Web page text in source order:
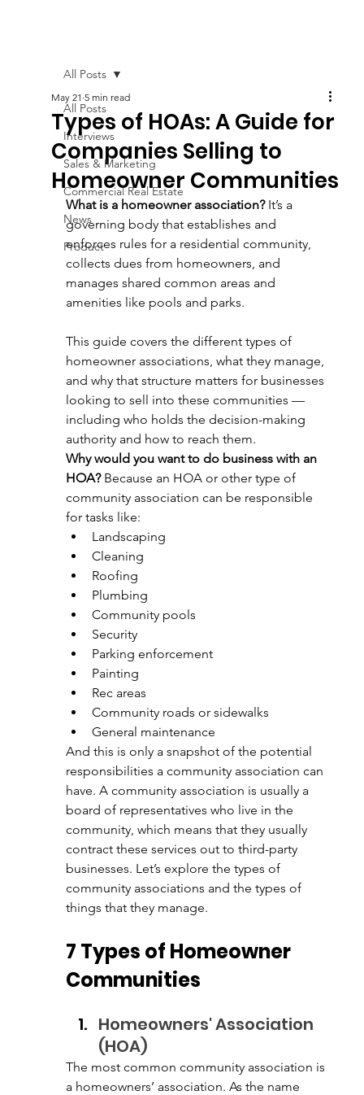
All Posts
Interviews
Sales & Marketing
Commercial Real Estate
News
Product
All Posts
Types of HOAs: A Guide for
Companies Selling to
Homeowner Communities
May 21 5 min read
What is a homeowner association? It’s a
governing body that establishes and
enforces rules for a residential community,
collects dues from homeowners, and
manages shared common areas and
amenities like pools and parks.
This guide covers the different types of
homeowner associations, what they manage,
and why that structure matters for businesses
looking to sell into these communities —
including who holds the decision-making
authority and how to reach them.
Why would you want to do business with an
HOA? Because an HOA or other type of
community association can be responsible
for tasks like:
Landscaping
Cleaning
Roofing
Plumbing
Community pools
Security
Parking enforcement
Painting
Rec areas
Community roads or sidewalks
General maintenance
And this is only a snapshot of the potential
responsibilities a community association can
have. A community association is usually a
board of representatives who live in the
community, which means that they usually
contract these services out to third-party
businesses. Let’s explore the types of
community associations and the types of
things that they manage.
7 Types of Homeowner
Communities
Homeowners' Association
(HOA)
The most common community association is
a homeowners’ association. As the name